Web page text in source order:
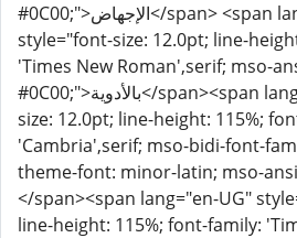
#0C00;">الإجهاض</span> <span lang="en-UG"
style="font-size: 12.0pt; line-
'Times New Roman',serif; mso-
#0C00;">بالأدوية</span><span lang="en-UG" style="font-
size: 12.0pt; line-height: 115%;
'Cambria',serif; mso-bidi-font-
theme-font: minor-latin; mso-
</span><span lang="en-UG"
line-height: 115%; font-family: